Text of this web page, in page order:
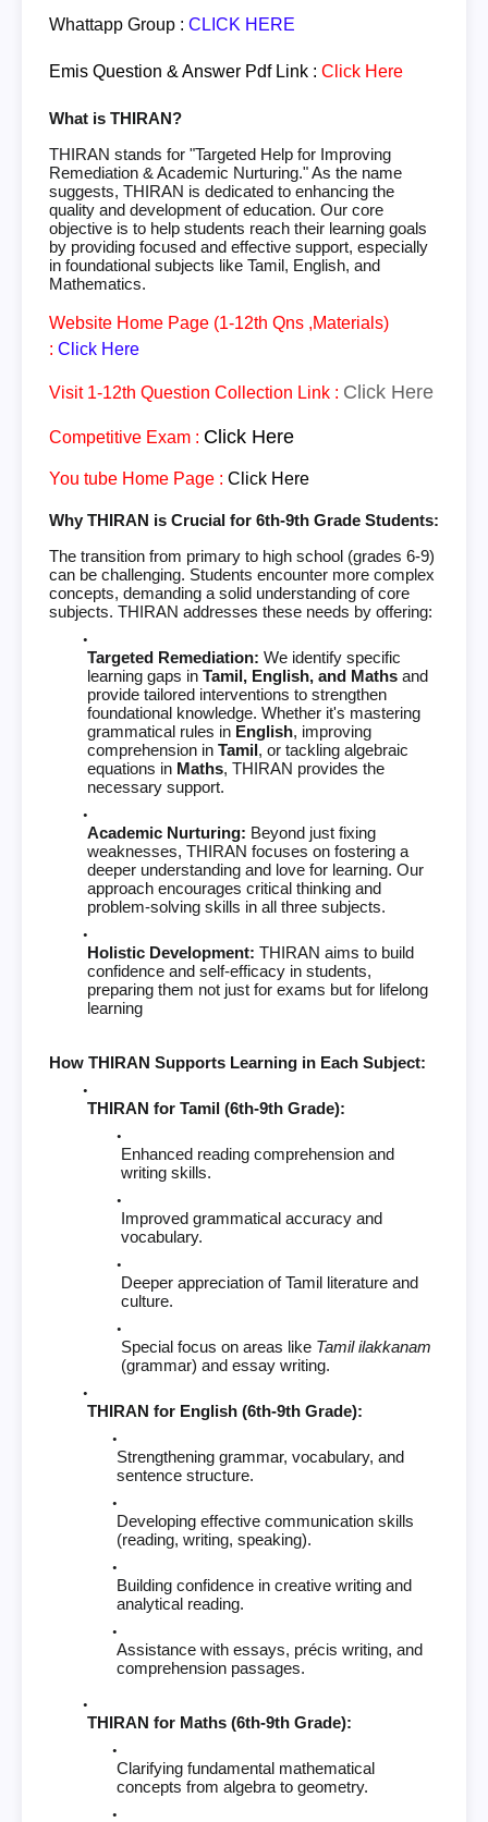
Whattapp Group : CLICK HERE
Emis Question & Answer Pdf Link : Click Here
What is THIRAN?
THIRAN stands for "Targeted Help for Improving
Remediation & Academic Nurturing." As the name
suggests, THIRAN is dedicated to enhancing the
quality and development of education. Our core
objective is to help students reach their learning goals
by providing focused and effective support, especially
in foundational subjects like Tamil, English, and
Mathematics.
Website Home Page (1-12th Qns ,Materials)
: Click Here
Visit 1-12th Question Collection Link : Click Here
Competitive Exam : Click Here
You tube Home Page : Click Here
Why THIRAN is Crucial for 6th-9th Grade Students:
The transition from primary to high school (grades 6-9)
can be challenging. Students encounter more complex
concepts, demanding a solid understanding of core
subjects. THIRAN addresses these needs by offering:
Targeted Remediation: We identify specific
learning gaps in Tamil, English, and Maths and
provide tailored interventions to strengthen
foundational knowledge. Whether it's mastering
grammatical rules in English, improving
comprehension in Tamil, or tackling algebraic
equations in Maths, THIRAN provides the
necessary support.
Academic Nurturing: Beyond just fixing
weaknesses, THIRAN focuses on fostering a
deeper understanding and love for learning. Our
approach encourages critical thinking and
problem-solving skills in all three subjects.
Holistic Development: THIRAN aims to build
confidence and self-efficacy in students,
preparing them not just for exams but for lifelong
learning
How THIRAN Supports Learning in Each Subject:
THIRAN for Tamil (6th-9th Grade):
Enhanced reading comprehension and
writing skills.
Improved grammatical accuracy and
vocabulary.
Deeper appreciation of Tamil literature and
culture.
Special focus on areas like Tamil ilakkanam
(grammar) and essay writing.
THIRAN for English (6th-9th Grade):
Strengthening grammar, vocabulary, and
sentence structure.
Developing effective communication skills
(reading, writing, speaking).
Building confidence in creative writing and
analytical reading.
Assistance with essays, précis writing, and
comprehension passages.
THIRAN for Maths (6th-9th Grade):
Clarifying fundamental mathematical
concepts from algebra to geometry.